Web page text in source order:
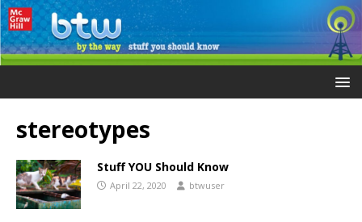
stereotypes
Stuff YOU Should Know
April 22, 2020 btwuser